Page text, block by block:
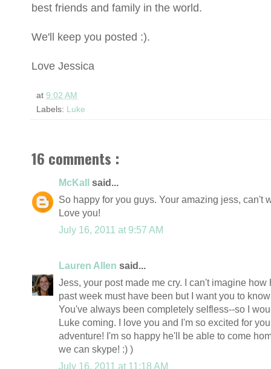
best friends and family in the world.
We'll keep you posted :).
Love Jessica
at 9:02 AM
Labels: Luke
16 comments :
McKall said...
So happy for you guys. Your amazing jess, can't
Love you!
July 16, 2011 at 9:57 AM
Lauren Allen said...
Jess, your post made me cry. I can't imagine
past week must have been but I want you to
You've always been completely selfless--so I
Luke coming. I love you and I'm so excited for
adventure! I'm so happy he'll be able to come
we can skype! :) )
July 16, 2011 at 11:18 AM